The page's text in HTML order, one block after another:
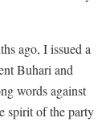
ago, I issued a
Buhari and
words against
spirit of the party